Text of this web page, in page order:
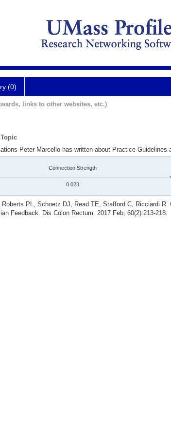
(0)
links to other websites, etc.)
Peter Marcello has written about Practice Guidelines
Connection Strength
0.023
PL, Schoetz DJ, Read TE, Stafford C, Ricciardi
Feedback. Dis Colon Rectum. 2017 Feb; 60(2):213-218.